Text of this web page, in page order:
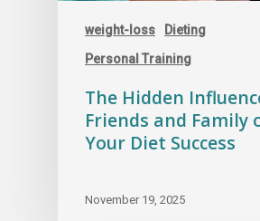
weight-loss
Dieting
Personal Training
The Hidden
Friends and Family
Your Diet Success
November 19, 2025